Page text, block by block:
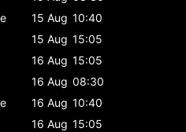
15 Aug 10:40
15 Aug 15:05
16 Aug 15:05
16 Aug 08:30
16 Aug 10:40
16 Aug 15:05